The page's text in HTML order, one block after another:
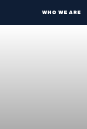
WHO WE ARE